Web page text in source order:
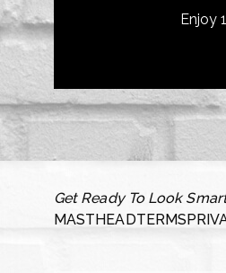
Enjoy
Get Ready To Look
MASTHEADTERMS